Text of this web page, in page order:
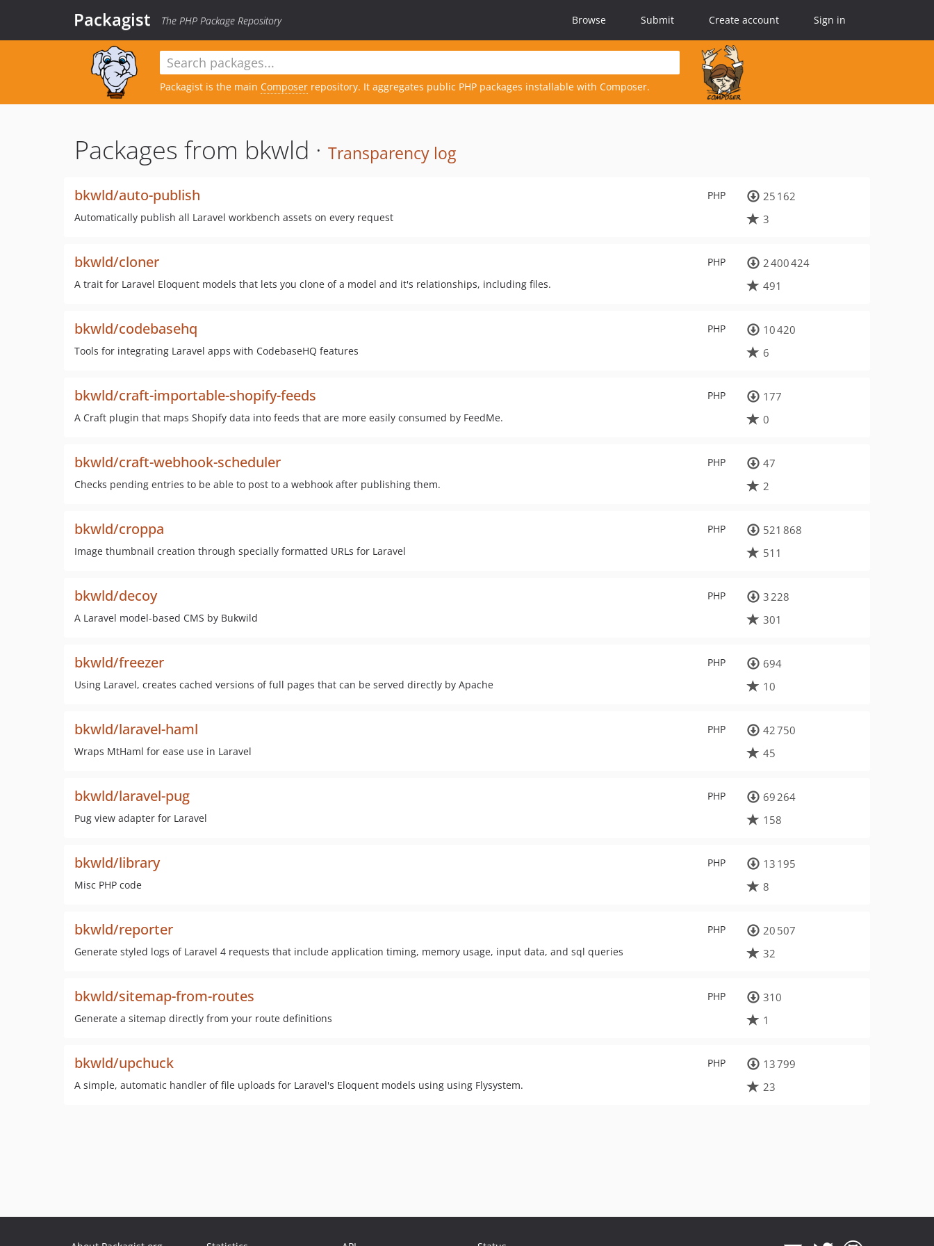
Packagist The PHP Package Repository Browse Submit Create account Sign in
Packagist is the main Composer repository. It aggregates public PHP packages installable with Composer.
Packages from bkwld · Transparency log
PHP
bkwld/auto-publish
Automatically publish all Laravel workbench assets on every request
25 162
3
PHP
bkwld/cloner
A trait for Laravel Eloquent models that lets you clone of a model and it's relationships, including files.
2 400 424
491
PHP
bkwld/codebasehq
Tools for integrating Laravel apps with CodebaseHQ features
10 420
6
PHP
bkwld/craft-importable-shopify-feeds
A Craft plugin that maps Shopify data into feeds that are more easily consumed by FeedMe.
177
0
PHP
bkwld/craft-webhook-scheduler
Checks pending entries to be able to post to a webhook after publishing them.
47
2
PHP
bkwld/croppa
Image thumbnail creation through specially formatted URLs for Laravel
521 868
511
PHP
bkwld/decoy
A Laravel model-based CMS by Bukwild
3 228
301
PHP
bkwld/freezer
Using Laravel, creates cached versions of full pages that can be served directly by Apache
694
10
PHP
bkwld/laravel-haml
Wraps MtHaml for ease use in Laravel
42 750
45
PHP
bkwld/laravel-pug
Pug view adapter for Laravel
69 264
158
PHP
bkwld/library
Misc PHP code
13 195
8
PHP
bkwld/reporter
Generate styled logs of Laravel 4 requests that include application timing, memory usage, input data, and sql queries
20 507
32
PHP
bkwld/sitemap-from-routes
Generate a sitemap directly from your route definitions
310
1
PHP
bkwld/upchuck
A simple, automatic handler of file uploads for Laravel's Eloquent models using using Flysystem.
13 799
23